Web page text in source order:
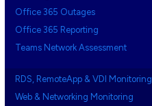
Office 365 Outages
Office 365 Reporting
Teams Network Assessment
RDS, RemoteApp & VDI Monitoring
Web & Networking Monitoring